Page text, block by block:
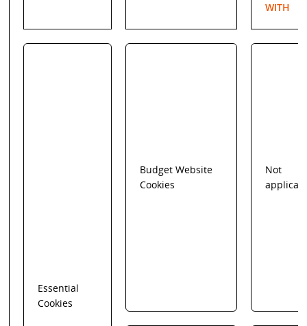
WITH
Essential
Cookies
Budget Website
Cookies
Not